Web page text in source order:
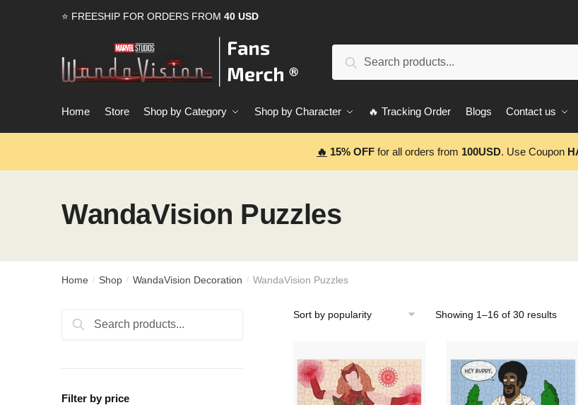
⭐ FREESHIP FOR ORDERS FROM 40 USD
Search
Home Store Shop by Category Shop by Character 🔥 Tracking Order Blogs Contact us
🔥 15% OFF for all orders from 100USD. Use Coupon
WandaVision Puzzles
Home / Shop / WandaVision Decoration / WandaVision Puzzles
Showing 1–16 of 30 results
Search
Search
Filter by price